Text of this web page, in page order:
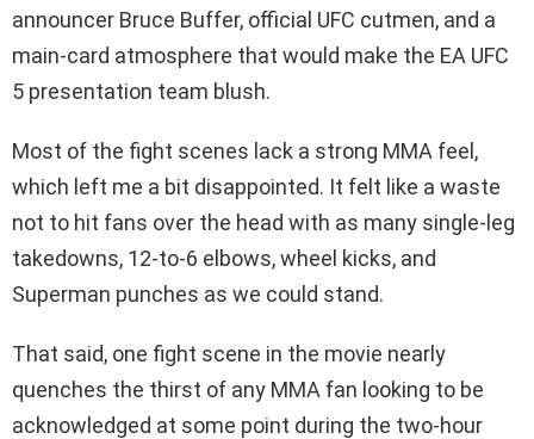
announcer Bruce Buffer, official UFC cutmen, and a
main-card atmosphere that would make the EA UFC
5 presentation team blush.
Most of the fight scenes lack a strong MMA feel,
which left me a bit disappointed. It felt like a waste
not to hit fans over the head with as many single-leg
takedowns, 12-to-6 elbows, wheel kicks, and
Superman punches as we could stand.
That said, one fight scene in the movie nearly
quenches the thirst of any MMA fan looking to be
acknowledged at some point during the two-hour